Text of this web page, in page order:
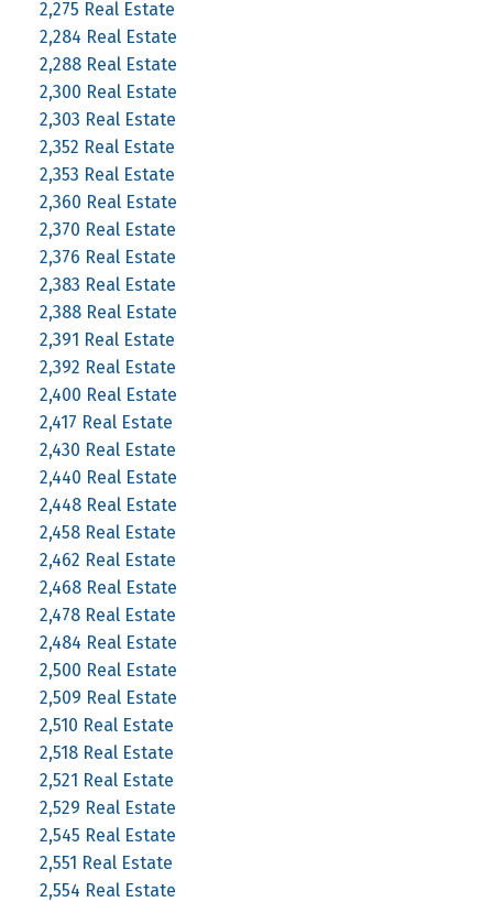
2,275 Real Estate
2,284 Real Estate
2,288 Real Estate
2,300 Real Estate
2,303 Real Estate
2,352 Real Estate
2,353 Real Estate
2,360 Real Estate
2,370 Real Estate
2,376 Real Estate
2,383 Real Estate
2,388 Real Estate
2,391 Real Estate
2,392 Real Estate
2,400 Real Estate
2,417 Real Estate
2,430 Real Estate
2,440 Real Estate
2,448 Real Estate
2,458 Real Estate
2,462 Real Estate
2,468 Real Estate
2,478 Real Estate
2,484 Real Estate
2,500 Real Estate
2,509 Real Estate
2,510 Real Estate
2,518 Real Estate
2,521 Real Estate
2,529 Real Estate
2,545 Real Estate
2,551 Real Estate
2,554 Real Estate